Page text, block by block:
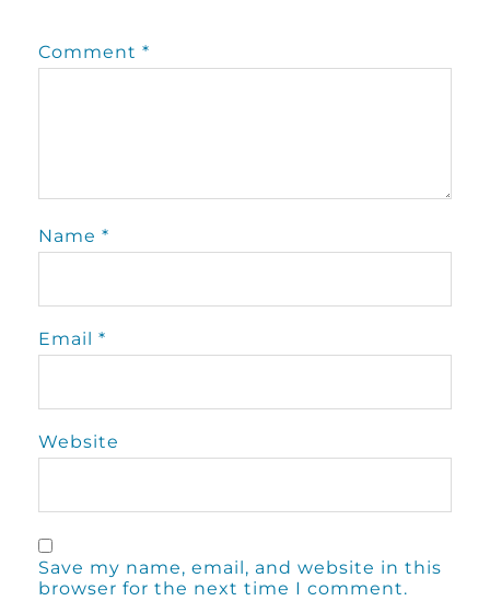
Comment *
Name *
Email *
Website
Save my name, email, and website in this
browser for the next time I comment.